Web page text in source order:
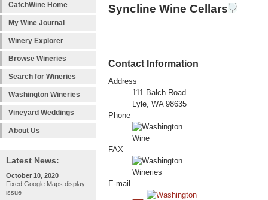
CatchWine Home
My Wine Journal
Winery Explorer
Browse Wineries
Search for Wineries
Washington Wineries
Vineyard Weddings
About Us
Latest News:
October 10, 2020
Fixed Google Maps display
issue
Syncline Wine Cellars
Contact Information
Address
111 Balch Road
Lyle, WA 98635
Phone
FAX
E-mail